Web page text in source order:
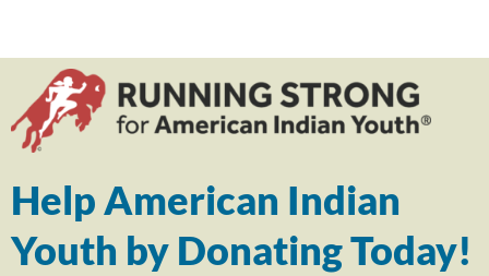
Help American Indian
Youth by Donating Today!